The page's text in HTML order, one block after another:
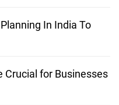
In India To
Crucial for Businesses